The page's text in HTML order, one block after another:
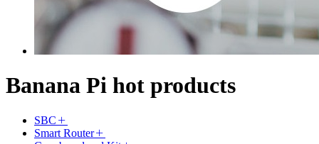
Banana Pi hot products
SBC
Smart Router